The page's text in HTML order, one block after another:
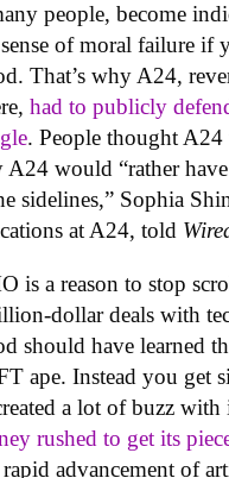
people, become
sense of moral failure if
That’s why A24,
had to publicly
. People thought
would “rather have
sidelines,” Sophia
at A24, told
is a reason to stop
dollar deals with
should have learned
ape. Instead you get
a lot of buzz
rushed to get its
rapid advancement of